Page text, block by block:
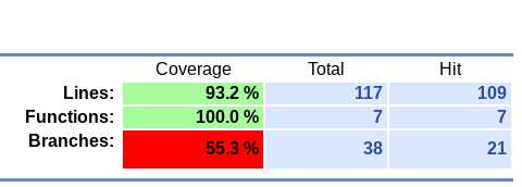
Coverage Total
Hit
Lines: 93.2 % 117
109
Functions: 100.0 % 7
7
Branches: 55.3 % 38 21